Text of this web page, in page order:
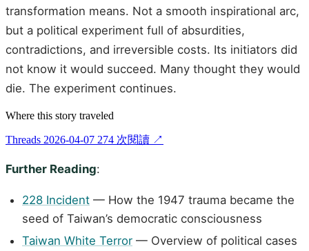
transformation means. Not a smooth inspirational arc,
but a political experiment full of absurdities,
contradictions, and irreversible costs. Its initiators did
not know it would succeed. Many thought they would
die. The experiment continues.
Where this story traveled
Threads 2026-04-07 274 次閱讀 ↗
Further Reading:
228 Incident — How the 1947 trauma became the
seed of Taiwan’s democratic consciousness
Taiwan White Terror — Overview of political cases